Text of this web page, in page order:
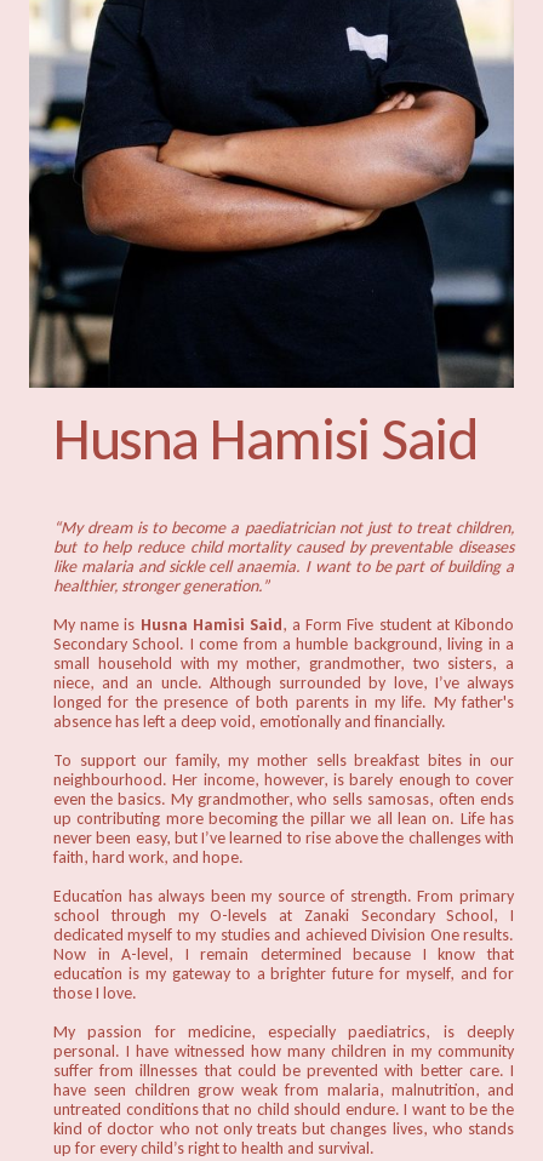
Husna Hamisi Said
“My dream is to become a paediatrician not just to treat children,
but to help reduce child mortality caused by preventable diseases
like malaria and sickle cell anaemia. I want to be part of building a
healthier, stronger generation.”
My name is Husna Hamisi Said, a Form Five student at Kibondo
Secondary School. I come from a humble background, living in a
small household with my mother, grandmother, two sisters, a
niece, and an uncle. Although surrounded by love, I’ve always
longed for the presence of both parents in my life. My father's
absence has left a deep void, emotionally and financially.
To support our family, my mother sells breakfast bites in our
neighbourhood. Her income, however, is barely enough to cover
even the basics. My grandmother, who sells samosas, often ends
up contributing more becoming the pillar we all lean on. Life has
never been easy, but I’ve learned to rise above the challenges with
faith, hard work, and hope.
Education has always been my source of strength. From primary
school through my O-levels at Zanaki Secondary School, I
dedicated myself to my studies and achieved Division One results.
Now in A-level, I remain determined because I know that
education is my gateway to a brighter future for myself, and for
those I love.
My passion for medicine, especially paediatrics, is deeply
personal. I have witnessed how many children in my community
suffer from illnesses that could be prevented with better care. I
have seen children grow weak from malaria, malnutrition, and
untreated conditions that no child should endure. I want to be the
kind of doctor who not only treats but changes lives, who stands
up for every child’s right to health and survival.